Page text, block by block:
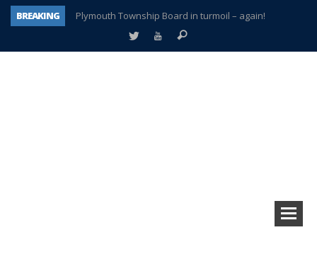
BREAKING
Plymouth Township Board in turmoil – again!
A tale of one city split apart – Historic Northville